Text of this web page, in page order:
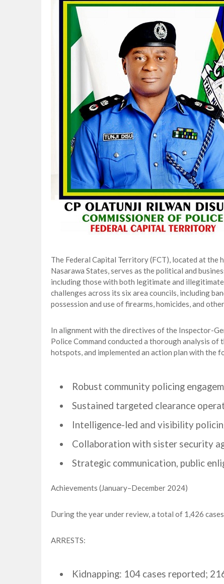
NAPE Academy: Preparing Young
Beyond Interest: The Alternative Bank
The Rise and Rise of Daere Akobo:
The Federal Capital Territory (FCT), located at the
Nasarawa States, serves as the political and
including those with both legitimate and
challenges across its six area councils, including
possession and use of firearms, homicides, and
In alignment with the directives of the Inspector-
Police Command conducted a thorough analysis
hotspots, and implemented an action plan with the
Robust community policing
Sustained targeted clearance
Intelligence-led and visibility
Collaboration with sister security
Strategic communication, public
Achievements (January–December 2024)
During the year under review, a total of 1,426
ARRESTS:
Kidnapping: 104 cases reported;